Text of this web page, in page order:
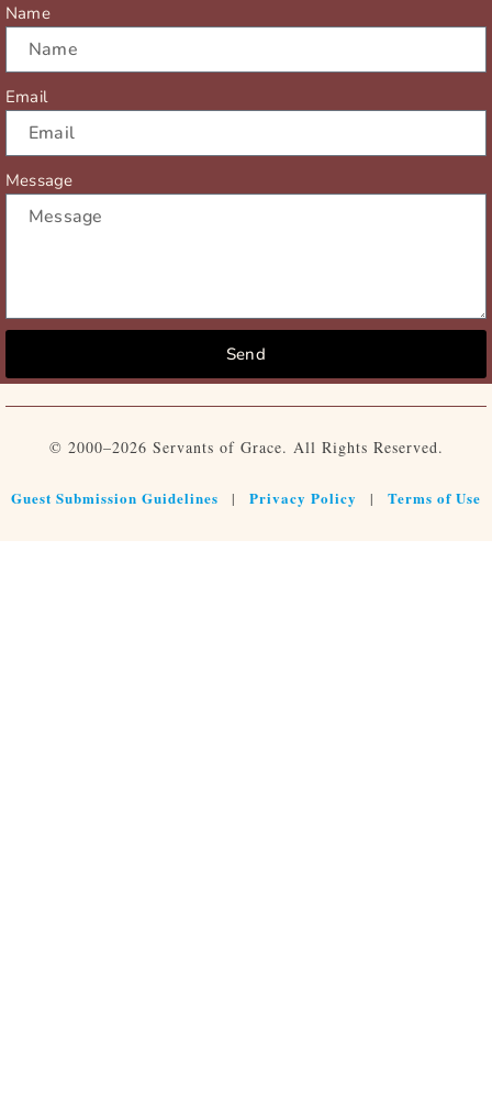
Name
Email
Message
Send
© 2000–2026 Servants of Grace. All Rights Reserved.
Guest Submission Guidelines | Privacy Policy | Terms of Use